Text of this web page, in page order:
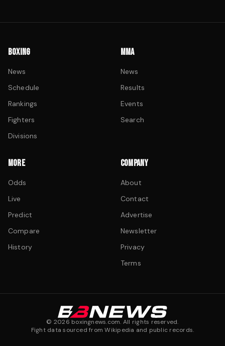
BOXING
News
Schedule
Rankings
Fighters
Divisions
MMA
News
Results
Events
Search
MORE
Odds
Live
Predict
Compare
History
COMPANY
About
Contact
Advertise
Newsletter
Privacy
Terms
© 2026 boxingnews.com. All rights reserved.
Fight data sourced from Wikipedia and public records.